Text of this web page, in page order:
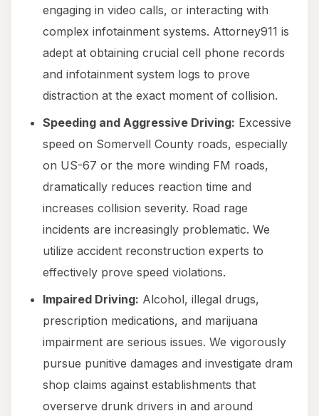
engaging in video calls, or interacting with
complex infotainment systems. Attorney911 is
adept at obtaining crucial cell phone records
and infotainment system logs to prove
distraction at the exact moment of collision.
Speeding and Aggressive Driving: Excessive
speed on Somervell County roads, especially
on US-67 or the more winding FM roads,
dramatically reduces reaction time and
increases collision severity. Road rage
incidents are increasingly problematic. We
utilize accident reconstruction experts to
effectively prove speed violations.
Impaired Driving: Alcohol, illegal drugs,
prescription medications, and marijuana
impairment are serious issues. We vigorously
pursue punitive damages and investigate dram
shop claims against establishments that
overserve drunk drivers in and around